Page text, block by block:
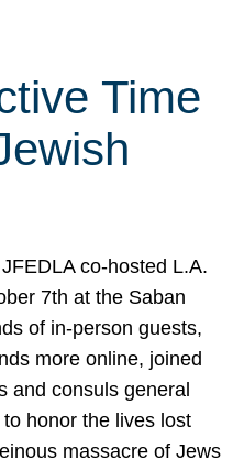
Time
co-hosted L.A.
7th at the Saban
of in-person guests,
more online, joined
and consuls general
honor the lives lost
massacre of Jews